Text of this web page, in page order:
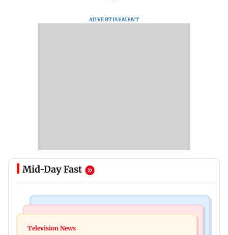
ADVERTISEMENT
Mid-Day Fast
Toxic: Nayanthara reveals what made her break
Television News